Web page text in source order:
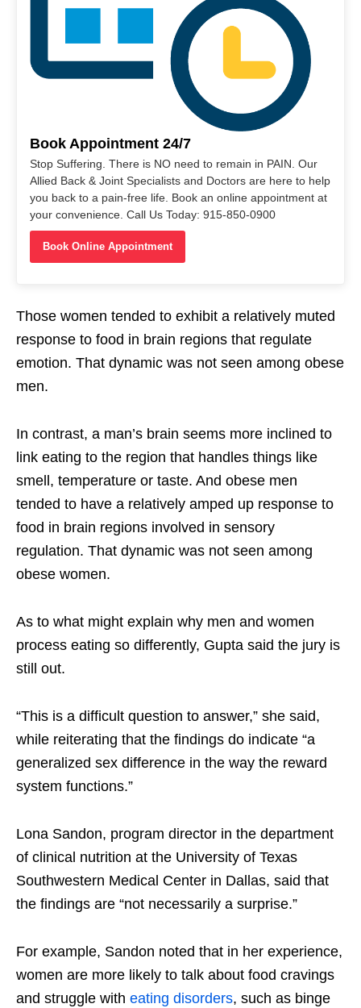
Book Appointment 24/7
Stop Suffering. There is NO need to remain in PAIN. Our
Allied Back & Joint Specialists and Doctors are here to help
you back to a pain-free life. Book an online appointment at
your convenience. Call Us Today: 915-850-0900
Book Online Appointment
Those women tended to exhibit a relatively muted
response to food in brain regions that regulate
emotion. That dynamic was not seen among obese
men.
In contrast, a man’s brain seems more inclined to
link eating to the region that handles things like
smell, temperature or taste. And obese men
tended to have a relatively amped up response to
food in brain regions involved in sensory
regulation. That dynamic was not seen among
obese women.
As to what might explain why men and women
process eating so differently, Gupta said the jury is
still out.
“This is a difficult question to answer,” she said,
while reiterating that the findings do indicate “a
generalized sex difference in the way the reward
system functions.”
Lona Sandon, program director in the department
of clinical nutrition at the University of Texas
Southwestern Medical Center in Dallas, said that
the findings are “not necessarily a surprise.”
For example, Sandon noted that in her experience,
women are more likely to talk about food cravings
and struggle with eating disorders, such as binge